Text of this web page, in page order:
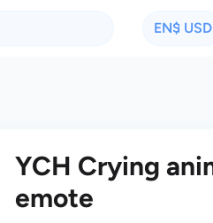
EN$ USD
YCH Crying
emote